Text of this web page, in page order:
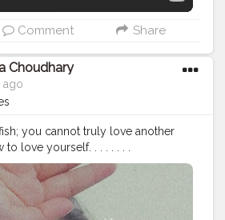
Comment Share
Choudhary
ago
you cannot truly love another
love yourself. . . . . . . .
#beinghimachali #bepunjabi
#punjabian
#pahadan #patiala
#sadwan #kapurthala